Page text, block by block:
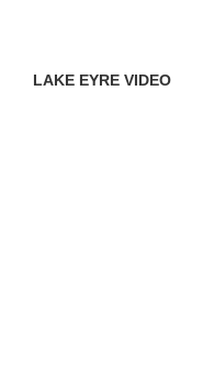
LAKE EYRE VIDEO